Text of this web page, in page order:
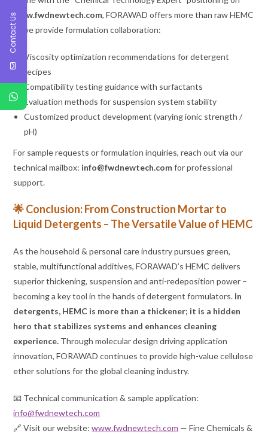
www.fwdnewtech.com, FORAWAD offers more than raw HEMC
— we provide formulation collaboration:
Viscosity optimization recommendations for detergent
recipes
Compatibility testing guidance with surfactants
Evaluation methods for suspension system stability
Customized product development (varying ionic strength /
pH)
For sample requests or formulation inquiries, reach out via our
technical mailbox: info@fwdnewtech.comfor professional
support.
🌟 Conclusion: From Construction Mortar to
Liquid Detergents – The Versatile Value of HEMC
As the household & personal care industry pursues green,
stable, multifunctional additives, FORAWAD’s HEMC delivers
superior thickening, suspension and anti-redeposition power –
becoming a key tool in the hands of detergent formulators. In
detergents, HEMC is more than a thickener; it is a hidden
hero that stabilizes systems and enhances cleaning
experience. Through molecular design driving application
innovation, FORAWAD continues to provide high-value cellulose
ether solutions for the global cleaning industry.
📧 Technical communication & sample application:
info@fwdnewtech.com
🔗 Visit our website:www.fwdnewtech.com — Fine Chemicals &
Contact Us